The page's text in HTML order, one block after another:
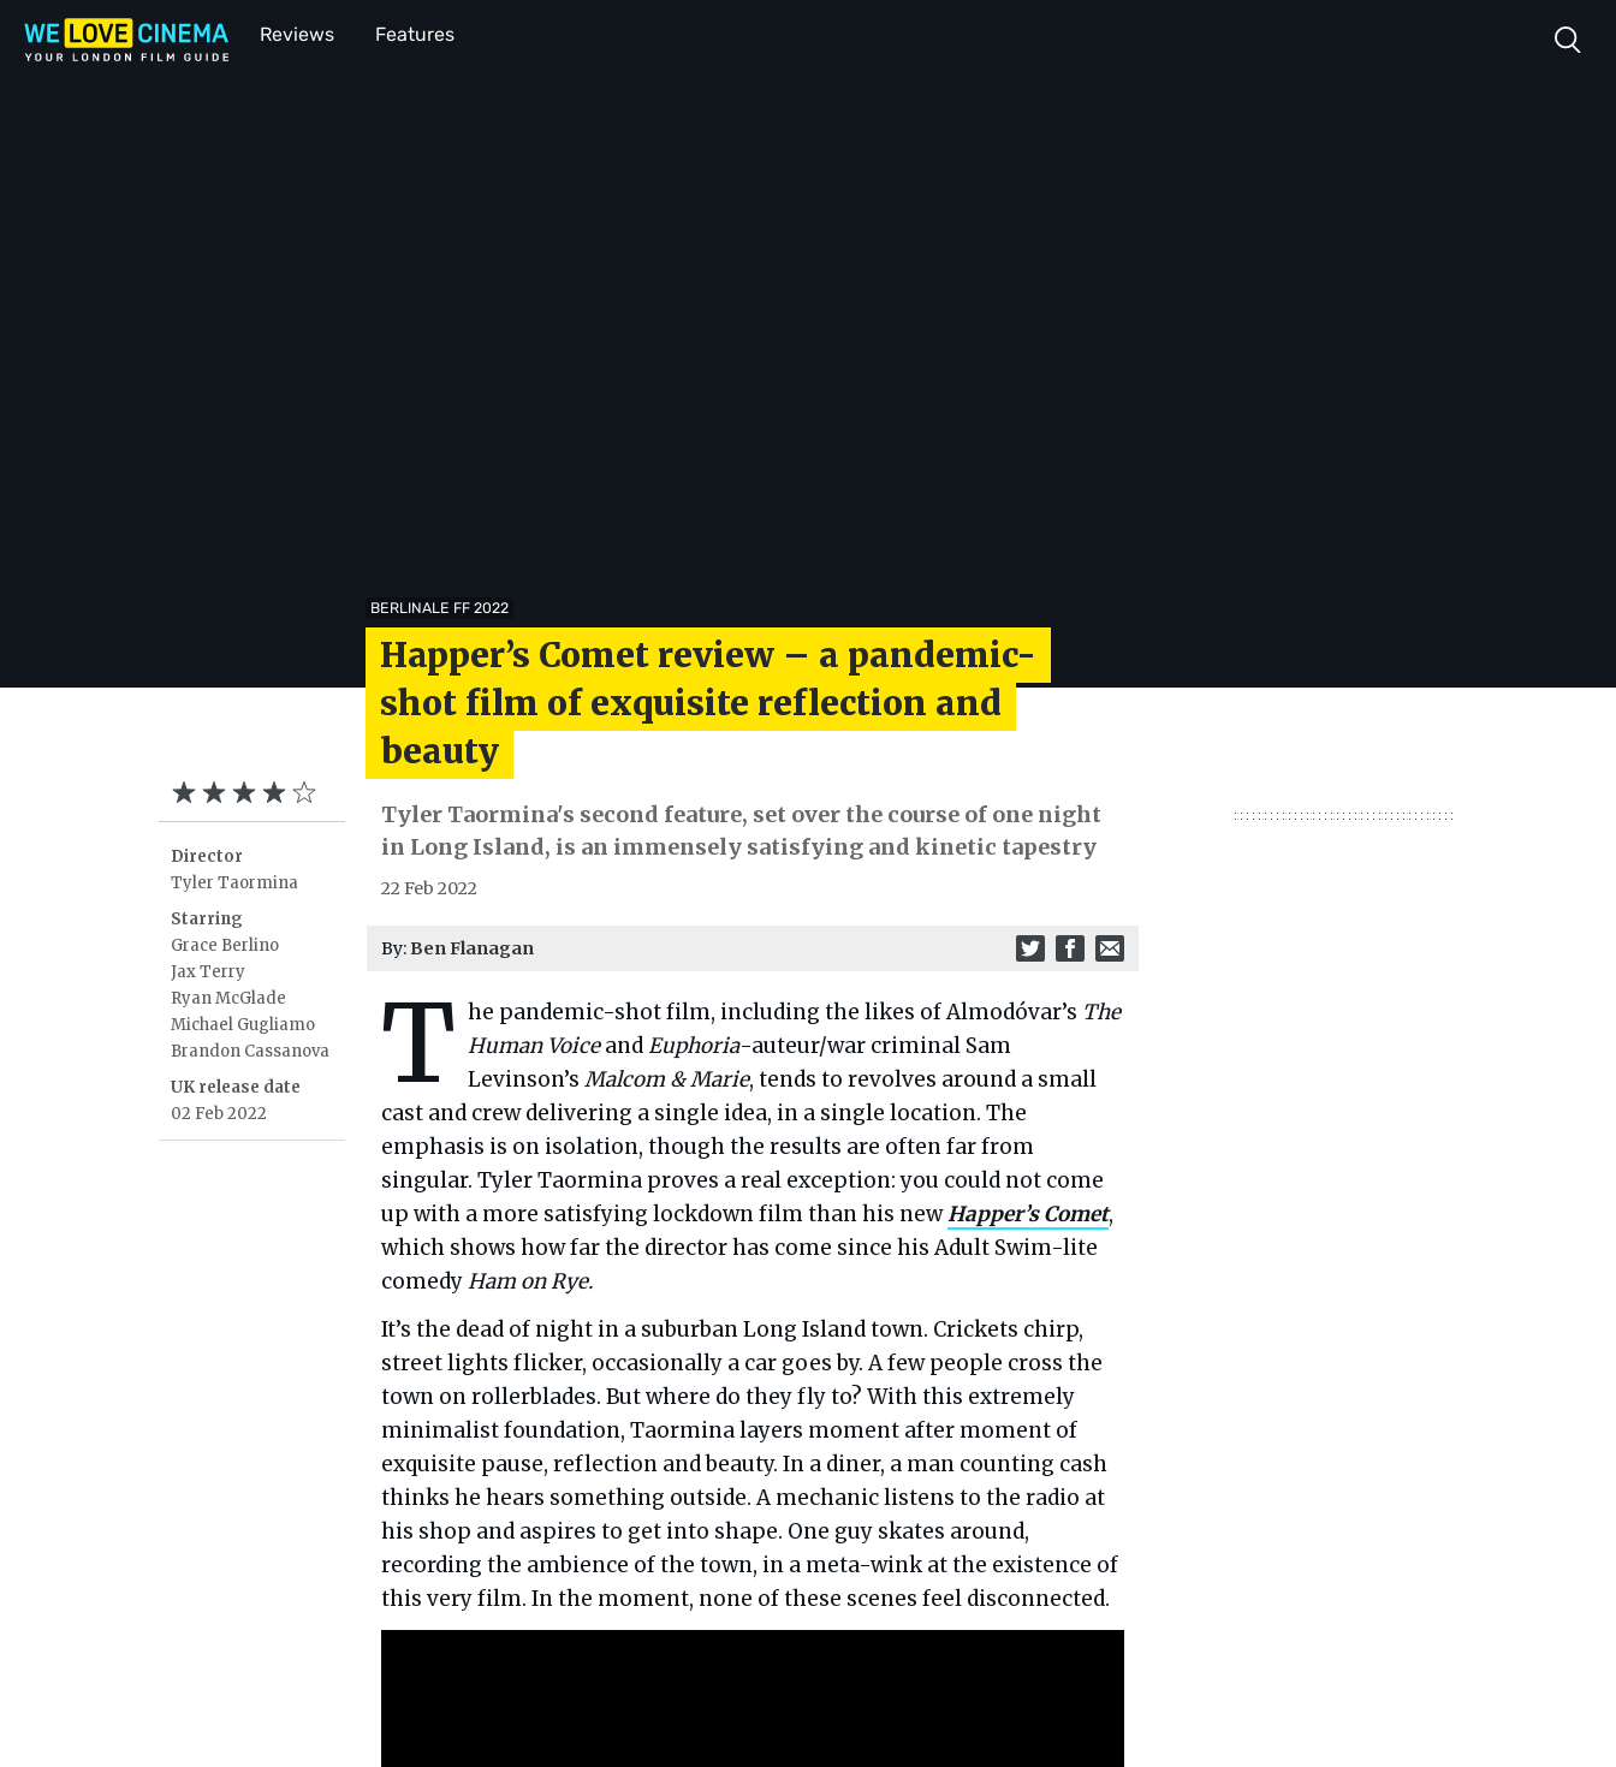
Reviews Features
BERLINALE FF 2022
Happer’s Comet review – a pandemic-
shot film of exquisite reflection and
beauty
Director
Tyler Taormina
Starring
Grace Berlino
Jax Terry
Ryan McGlade
Michael Gugliamo
Brandon Cassanova
UK release date
02 Feb 2022
Tyler Taormina's second feature, set over the course of one night
in Long Island, is an immensely satisfying and kinetic tapestry
22 Feb 2022
By: Ben Flanagan
T he pandemic-shot film, including the likes of Almodóvar’s The
Human VoiceandEuphoria-auteur/war criminal Sam
Levinson’s Malcom & Marie, tends to revolves around a small
cast and crew delivering a single idea, in a single location. The
emphasis is on isolation, though the results are often far from
singular. Tyler Taormina proves a real exception: you could not come
up with a more satisfying lockdown film than his newHapper’s Comet,
which shows how far the director has come since his Adult Swim-lite
comedyHam on Rye.
It’s the dead of night in a suburban Long Island town. Crickets chirp,
street lights flicker, occasionally a car goes by. A few people cross the
town on rollerblades. But where do they fly to? With this extremely
minimalist foundation, Taormina layers moment after moment of
exquisite pause, reflection and beauty. In a diner, a man counting cash
thinks he hears something outside. A mechanic listens to the radio at
his shop and aspires to get into shape. One guy skates around,
recording the ambience of the town, in a meta-wink at the existence of
this very film. In the moment, none of these scenes feel disconnected.